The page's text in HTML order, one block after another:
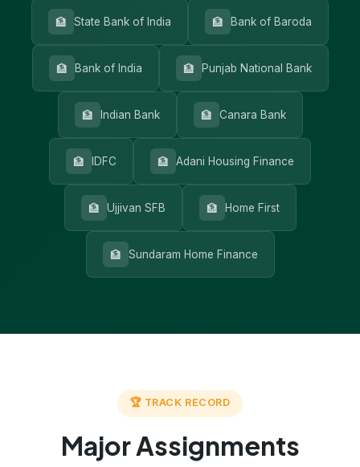
🏦 State Bank of India 🏦 Bank of Baroda
🏦 Bank of India 🏦 Punjab National Bank
🏦 Indian Bank 🏦 Canara Bank
🏦 IDFC 🏦 Adani Housing Finance
🏦 Ujjivan SFB 🏦 Home First
🏦 Sundaram Home Finance
🏆 TRACK RECORD
Major Assignments